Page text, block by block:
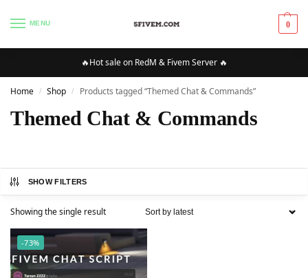
MENU 0
🔥Hot sale on RedM & Fivem Server 🔥
Home / Shop / Products tagged “Themed Chat & Commands”
Themed Chat & Commands
SHOW FILTERS
Showing the single result
-73%